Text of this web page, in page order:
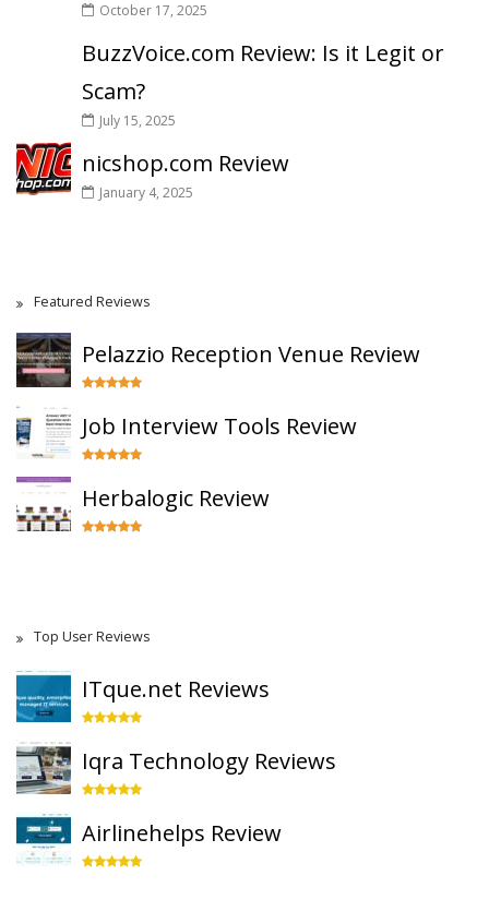
October 17, 2025
BuzzVoice.com Review: Is it Legit or
Scam?
July 15, 2025
nicshop.com Review
January 4, 2025
Featured Reviews
Pelazzio Reception Venue Review
Job Interview Tools Review
Herbalogic Review
Top User Reviews
ITque.net Reviews
Iqra Technology Reviews
Airlinehelps Review